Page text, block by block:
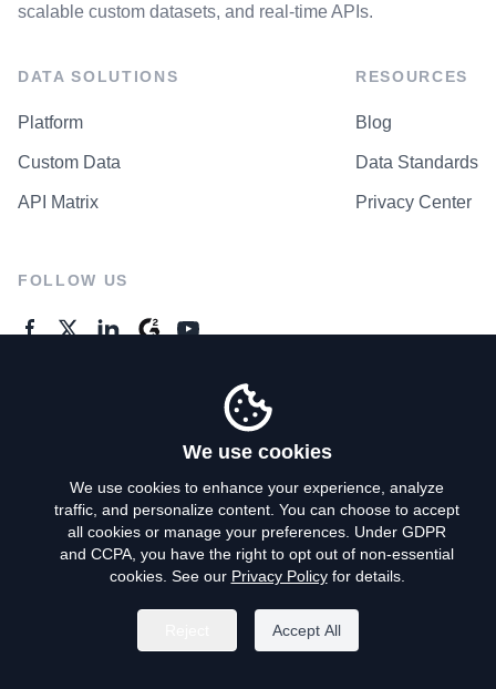
scalable custom datasets, and real-time APIs.
DATA SOLUTIONS
Platform
Custom Data
API Matrix
RESOURCES
Blog
Data Standards
Privacy Center
FOLLOW US
Privacy Policy
Terms of Use
Do Not Sell My Personal Info
We use cookies
We use cookies to enhance your experience, analyze
traffic, and personalize content. You can choose to accept
all cookies or manage your preferences. Under GDPR
and CCPA, you have the right to opt out of non-essential
cookies. See our Privacy Policyfor details.
Accept All